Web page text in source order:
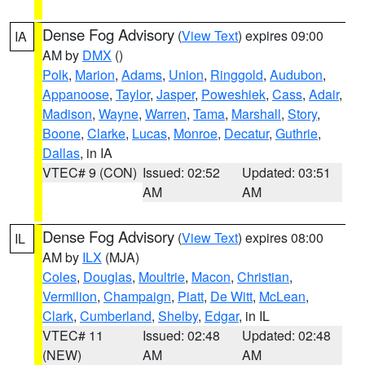
IA Dense Fog Advisory (View Text) expires 09:00
AM by DMX ()
Polk, Marion, Adams, Union, Ringgold, Audubon,
Appanoose, Taylor, Jasper, Poweshiek, Cass, Adair,
Madison, Wayne, Warren, Tama, Marshall, Story,
Boone, Clarke, Lucas, Monroe, Decatur, Guthrie,
Dallas, in IA
VTEC# 9 (CON) Issued: 02:52
AM
Updated: 03:51
AM
IL Dense Fog Advisory (View Text) expires 08:00
AM by ILX (MJA)
Coles, Douglas, Moultrie, Macon, Christian,
Vermilion, Champaign, Piatt, De Witt, McLean,
Clark, Cumberland, Shelby, Edgar, in IL
VTEC# 11
(NEW)
Issued: 02:48
AM
Updated: 02:48
AM